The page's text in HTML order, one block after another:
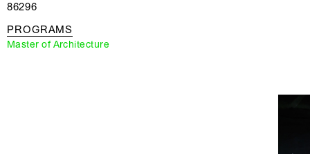
86296
PROGRAMS
Master of Architecture